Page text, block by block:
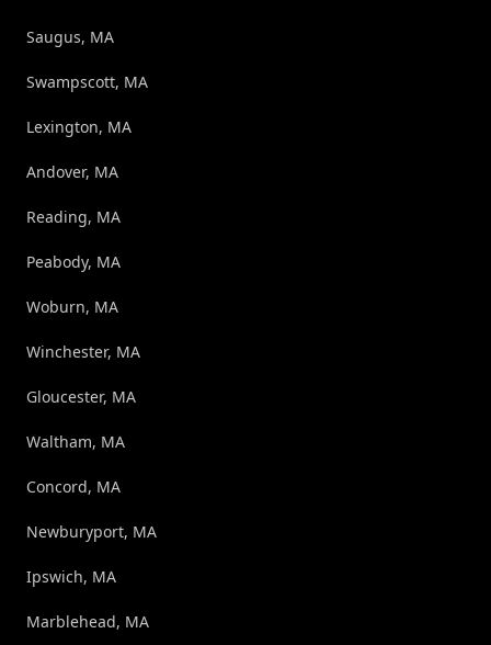
Saugus, MA
Swampscott, MA
Lexington, MA
Andover, MA
Reading, MA
Peabody, MA
Woburn, MA
Winchester, MA
Gloucester, MA
Waltham, MA
Concord, MA
Newburyport, MA
Ipswich, MA
Marblehead, MA